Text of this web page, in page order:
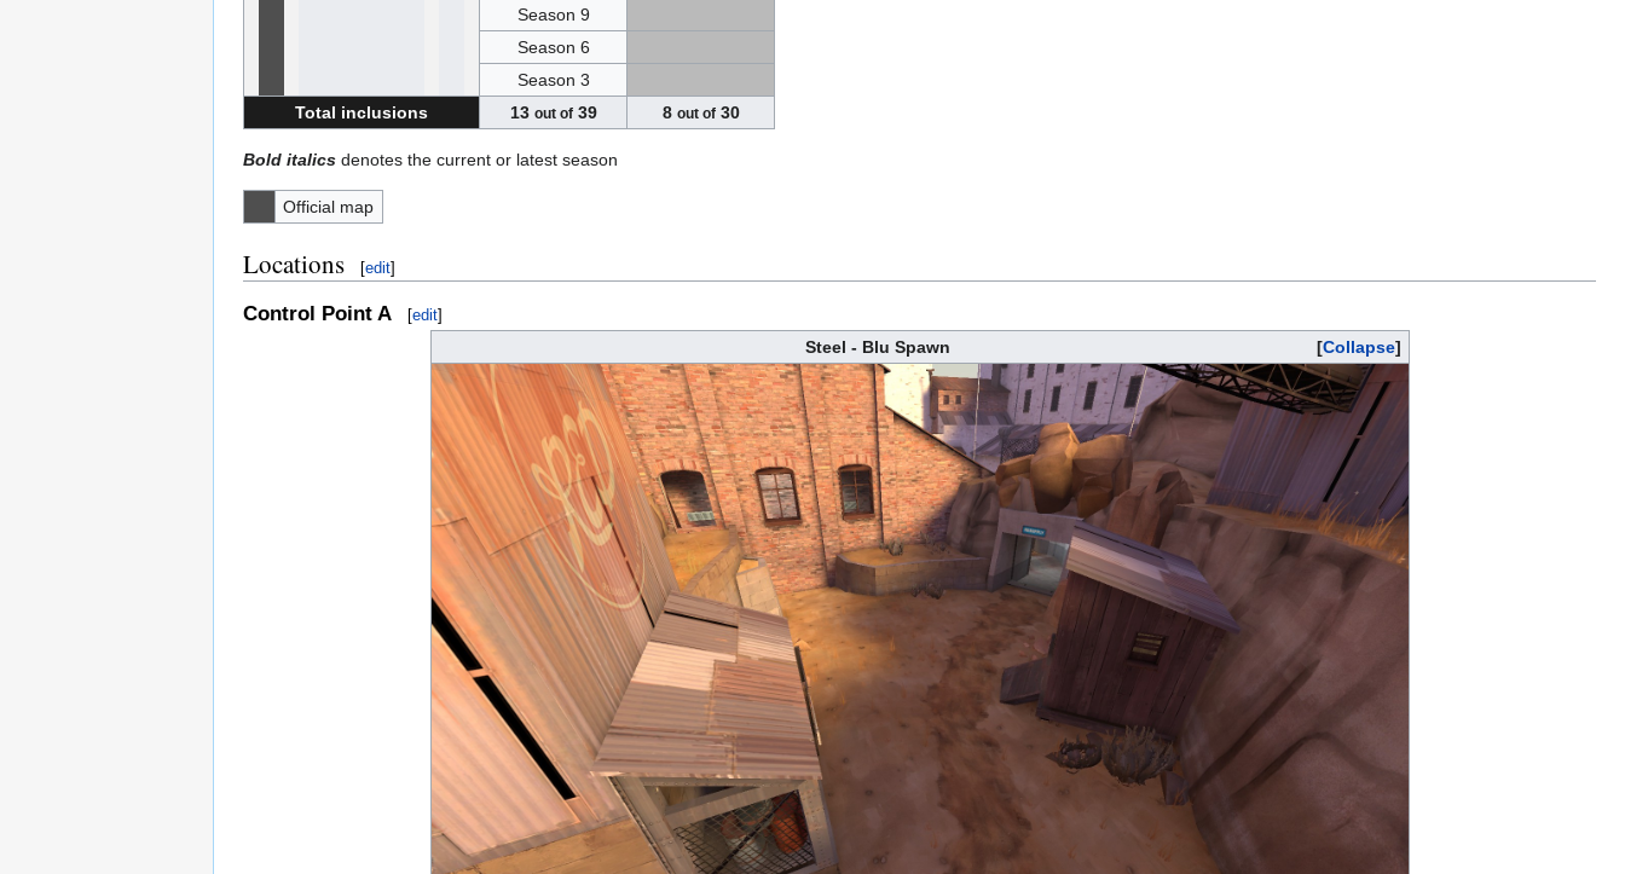
Season 9
Season 6
Season 3
Total inclusions
13 out of39 8 out of30
Bold italics denotes the current or latest season
Official map
Locations [edit]
Control Point A [edit]
Collapse
Steel - Blu Spawn